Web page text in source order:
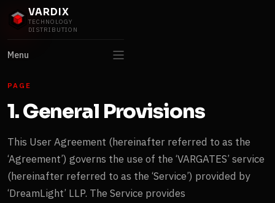
VARDIX
TECHNOLOGY
DISTRIBUTION
Menu
PAGE
1. General Provisions
This User Agreement (hereinafter referred to as the
‘Agreement’) governs the use of the ‘VARGATES’ service
(hereinafter referred to as the ‘Service’) provided by
‘DreamLight’ LLP. The Service provides